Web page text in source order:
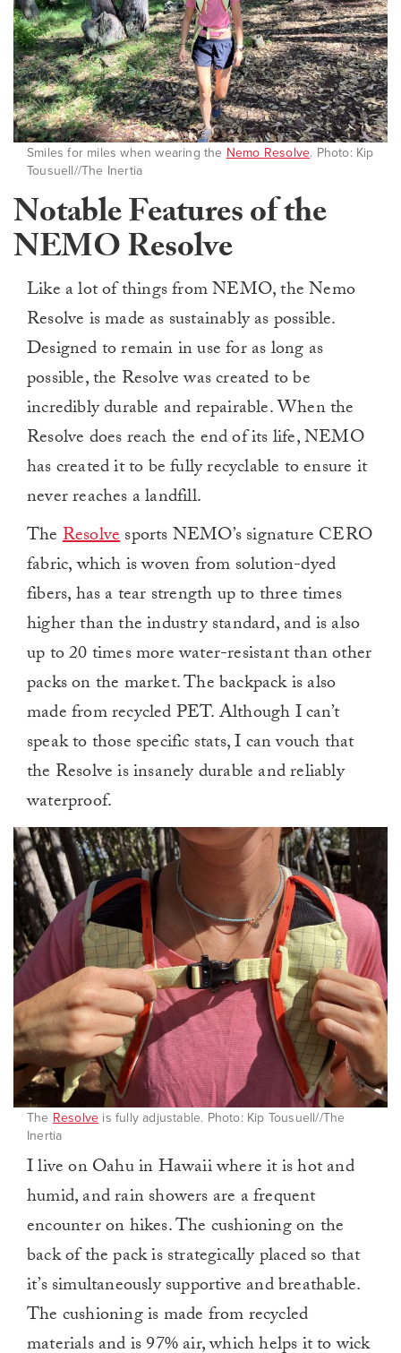
Smiles for miles when wearing the Nemo Resolve. Photo: Kip
Tousuell//The Inertia
Notable Features of the
NEMO Resolve
Like a lot of things from NEMO, the Nemo
Resolve is made as sustainably as possible.
Designed to remain in use for as long as
possible, the Resolve was created to be
incredibly durable and repairable. When the
Resolve does reach the end of its life, NEMO
has created it to be fully recyclable to ensure it
never reaches a landfill.
TheResolvesports NEMO’s signature CERO
fabric, which is woven from solution-dyed
fibers, has a tear strength up to three times
higher than the industry standard, and is also
up to 20 times more water-resistant than other
packs on the market. The backpack is also
made from recycled PET. Although I can’t
speak to those specific stats, I can vouch that
the Resolve is insanely durable and reliably
waterproof.
The Resolve is fully adjustable. Photo: Kip Tousuell//The
Inertia
I live on Oahu in Hawaii where it is hot and
humid, and rain showers are a frequent
encounter on hikes. The cushioning on the
back of the pack is strategically placed so that
it’s simultaneously supportive and breathable.
The cushioning is made from recycled
materials and is 97% air, which helps it to wick